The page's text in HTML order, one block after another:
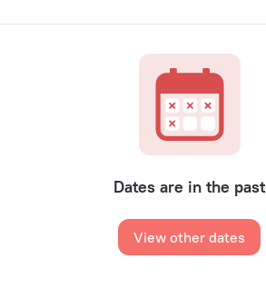
Dates are in the past
View other dates